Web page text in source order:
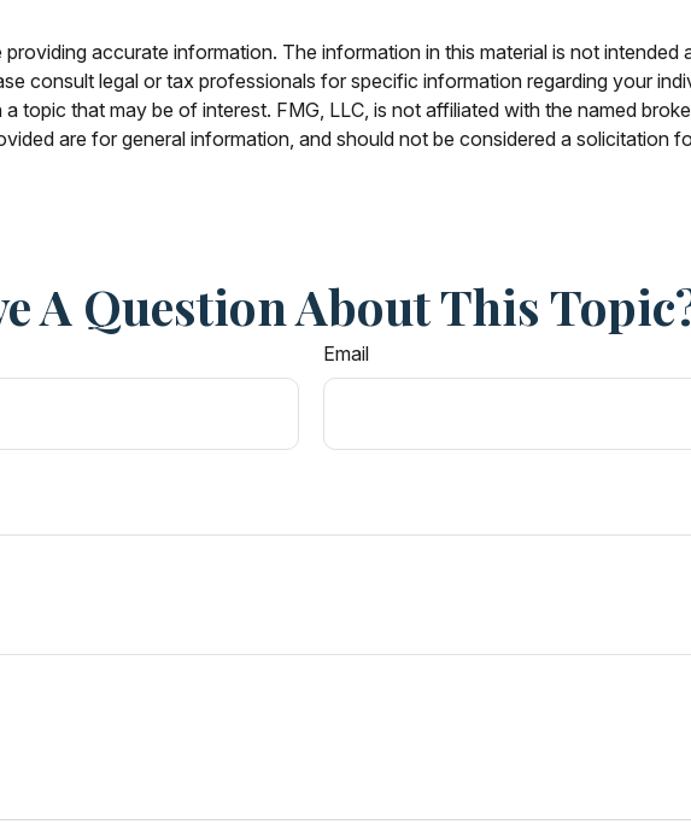
accurate information. The information in this material is not
consult legal or tax professionals for specific information regarding your
topic that may be of interest. FMG, LLC, is not affiliated with the named
are for general information, and should not be considered a solicitation
A Question About This
Email